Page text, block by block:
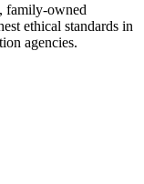
family-owned
ethical standards in
agencies.